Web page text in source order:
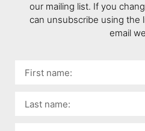
our mailing list. If you
can unsubscribe using the
email